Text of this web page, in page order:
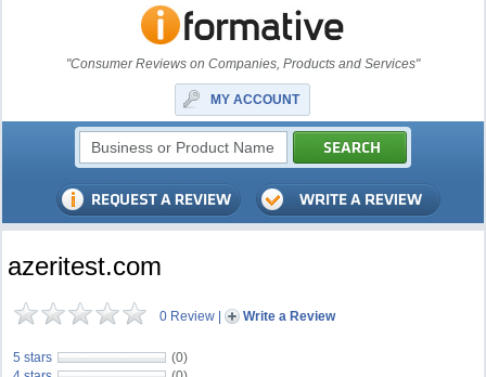
"Consumer Reviews on Companies, Products and Services"
MY ACCOUNT
azeritest.com
0 Review | Write a Review
5 stars
(0)